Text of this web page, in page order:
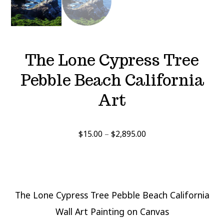
The Lone Cypress Tree
Pebble Beach California
Art
$15.00 – $2,895.00Price
$2,895.00
The Lone Cypress Tree Pebble Beach California
Wall Art Painting on Canvas